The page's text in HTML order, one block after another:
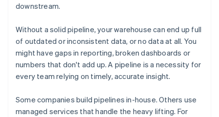
downstream.
Without a solid pipeline, your warehouse can end up full
of outdated or inconsistent data, or no data at all. You
might have gaps in reporting, broken dashboards or
numbers that don't add up. A pipeline is a necessity for
every team relying on timely, accurate insight.
Some companies build pipelines in-house. Others use
managed services that handle the heavy lifting. For